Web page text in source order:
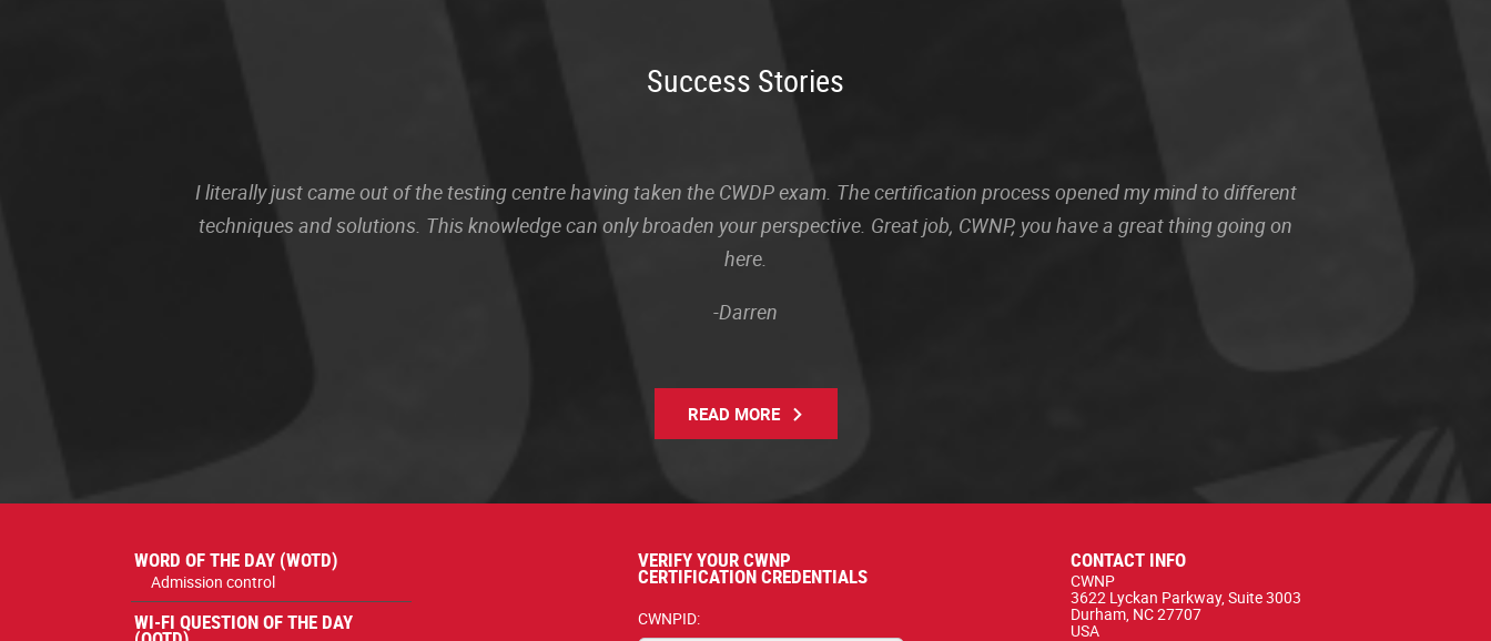
Success Stories
I literally just came out of the testing centre having taken the CWDP exam. The certification process opened my mind to different
techniques and solutions. This knowledge can only broaden your perspective. Great job, CWNP, you have a great thing going on
here.
-Darren
READ MORE
WORD OF THE DAY (WOTD)
Admission control
WI-FI QUESTION OF THE DAY
VERIFY YOUR CWNP
CERTIFICATION CREDENTIALS
CWNPID:
CONTACT INFO
CWNP
3622 Lyckan Parkway, Suite 3003
Durham, NC 27707
USA